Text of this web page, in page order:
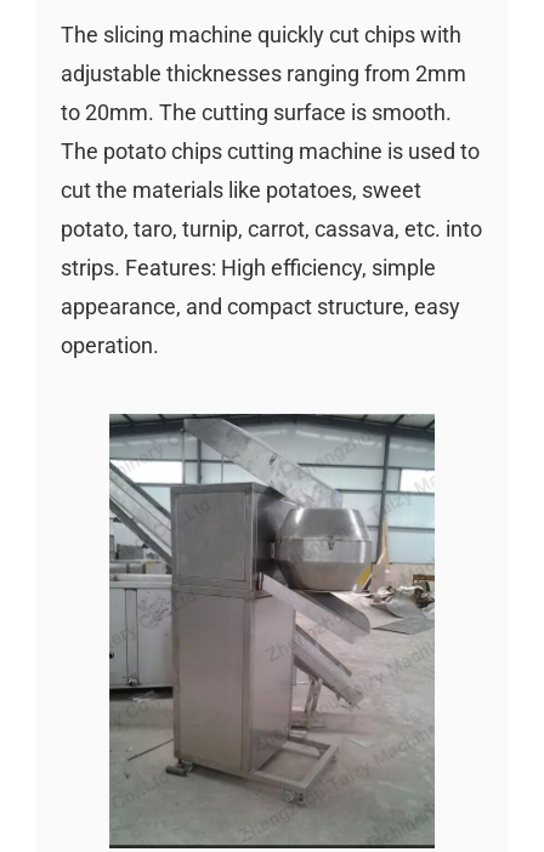
The slicing machine quickly cut chips with
adjustable thicknesses ranging from 2mm
to 20mm. The cutting surface is smooth.
The potato chips cutting machine is used to
cut the materials like potatoes, sweet
potato, taro, turnip, carrot, cassava, etc. into
strips. Features: High efficiency, simple
appearance, and compact structure, easy
operation.